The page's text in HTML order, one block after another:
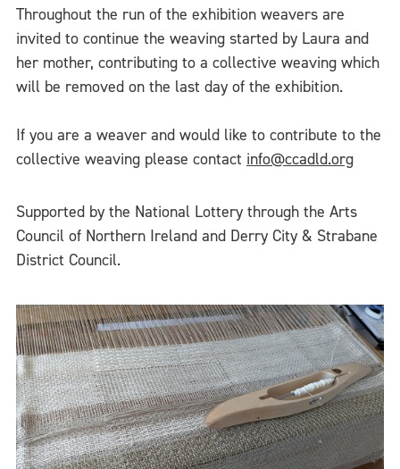
Throughout the run of the exhibition weavers are
invited to continue the weaving started by Laura and
her mother, contributing to a collective weaving which
will be removed on the last day of the exhibition.
If you are a weaver and would like to contribute to the
collective weaving please contact info@ccadld.org
Supported by the National Lottery through the Arts
Council of Northern Ireland and Derry City & Strabane
District Council.